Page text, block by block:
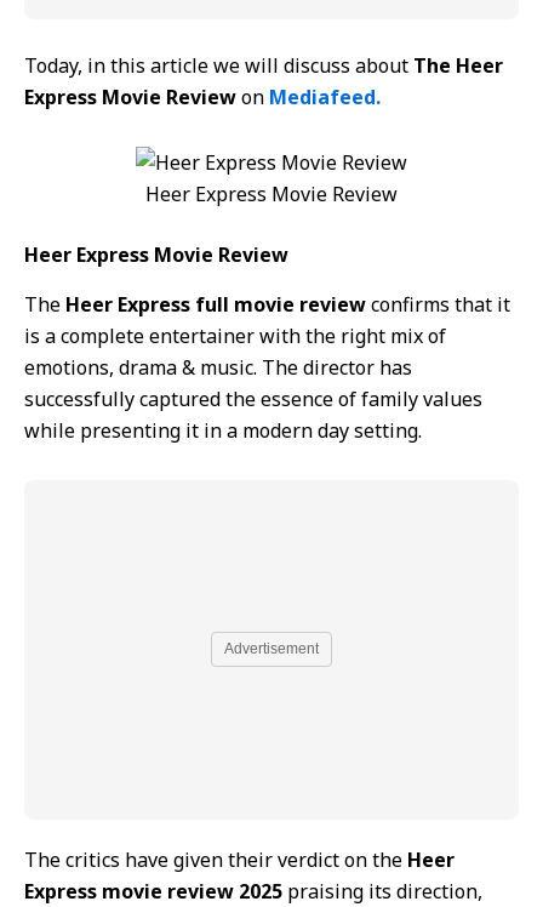
Today, in this article we will discuss about The Heer
Express Movie Reviewon Mediafeed.
Heer Express Movie Review
Heer Express Movie Review
The Heer Express full movie reviewconfirms that it
is a complete entertainer with the right mix of
emotions, drama & music. The director has
successfully captured the essence of family values
while presenting it in a modern day setting.
Advertisement
The critics have given their verdict on the Heer
Express movie review 2025 praising its direction,